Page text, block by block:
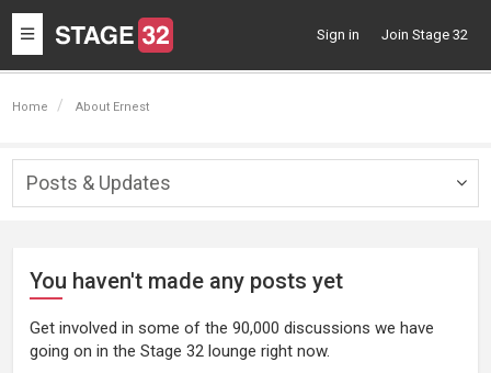
Toggle
navigation
Sign in Join Stage 32
Home About Ernest
Posts & Updates
You haven't made any posts yet
Get involved in some of the 90,000 discussions we have
going on in the Stage 32 lounge right now.